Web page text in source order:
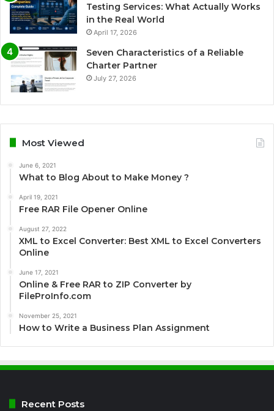
Testing Services: What Actually Works
in the Real World
April 17, 2026
Seven Characteristics of a Reliable
Charter Partner
July 27, 2026
Most Viewed
June 6, 2021
What to Blog About to Make Money ?
April 19, 2021
Free RAR File Opener Online
August 27, 2022
XML to Excel Converter: Best XML to Excel Converters
Online
June 17, 2021
Online & Free RAR to ZIP Converter by
FileProInfo.com
November 25, 2021
How to Write a Business Plan Assignment
Recent Posts